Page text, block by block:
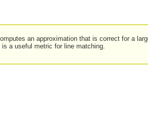
an approximation that is correct for a
a useful metric for line matching.